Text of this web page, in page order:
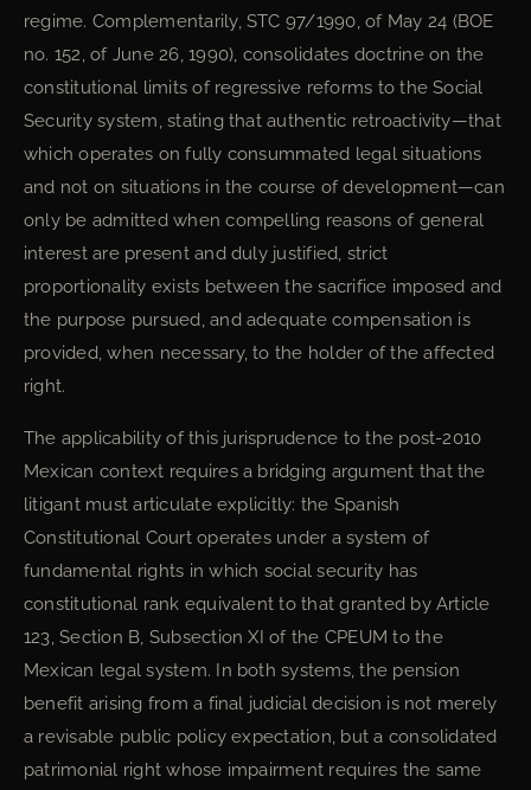
regime. Complementarily, STC 97/1990, of May 24 (BOE
no. 152, of June 26, 1990), consolidates doctrine on the
constitutional limits of regressive reforms to the Social
Security system, stating that authentic retroactivity—that
which operates on fully consummated legal situations
and not on situations in the course of development—can
only be admitted when compelling reasons of general
interest are present and duly justified, strict
proportionality exists between the sacrifice imposed and
the purpose pursued, and adequate compensation is
provided, when necessary, to the holder of the affected
right.
The applicability of this jurisprudence to the post-2010
Mexican context requires a bridging argument that the
litigant must articulate explicitly: the Spanish
Constitutional Court operates under a system of
fundamental rights in which social security has
constitutional rank equivalent to that granted by Article
123, Section B, Subsection XI of the CPEUM to the
Mexican legal system. In both systems, the pension
benefit arising from a final judicial decision is not merely
a revisable public policy expectation, but a consolidated
patrimonial right whose impairment requires the same